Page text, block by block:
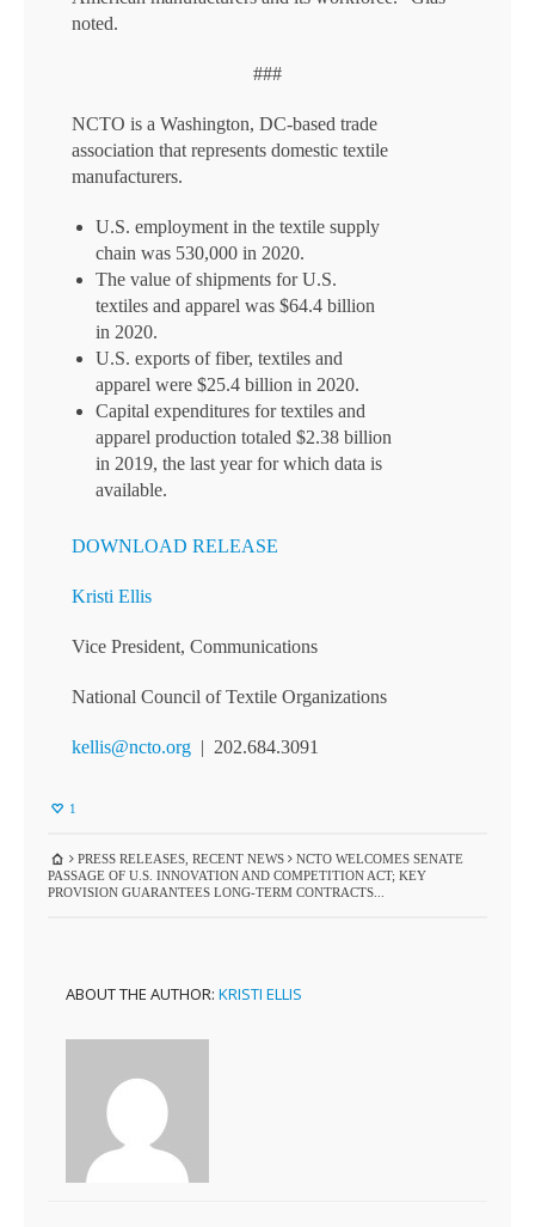
noted.
###
NCTO is a Washington, DC-based trade
association that represents domestic textile
manufacturers.
U.S. employment in the textile supply
chain was 530,000 in 2020.
The value of shipments for U.S.
textiles and apparel was $64.4 billion
in 2020.
U.S. exports of fiber, textiles and
apparel were $25.4 billion in 2020.
Capital expenditures for textiles and
apparel production totaled $2.38 billion
in 2019, the last year for which data is
available.
DOWNLOAD RELEASE
Kristi Ellis
Vice President, Communications
National Council of Textile Organizations
kellis@ncto.org | 202.684.3091
1
PRESS RELEASES ,RECENT NEWS
NCTO WELCOMES SENATE
PASSAGE OF U.S. INNOVATION AND COMPETITION ACT; KEY
PROVISION GUARANTEES LONG-TERM CONTRACTS...
ABOUT THE AUTHOR: KRISTI ELLIS